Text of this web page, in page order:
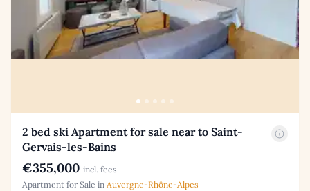
2 bed ski Apartment for sale near to Saint-
Gervais-les-Bains
€355,000 incl. fees
Apartment for Sale in Auvergne-Rhône-Alpes